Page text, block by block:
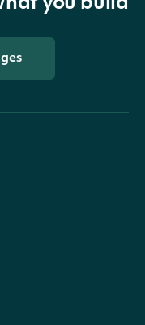
you build